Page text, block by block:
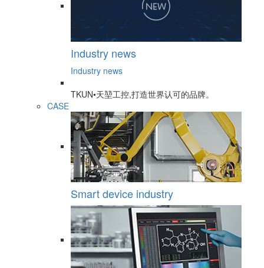
Industry news
Industry news
TKUN•天堃工控,打造世界认可的品牌。
CASE
Smart device industry